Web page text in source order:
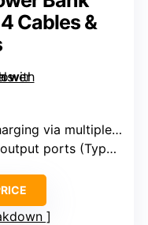
Cables &
via multiple ports)
(Type-C, Micro, USB-A)